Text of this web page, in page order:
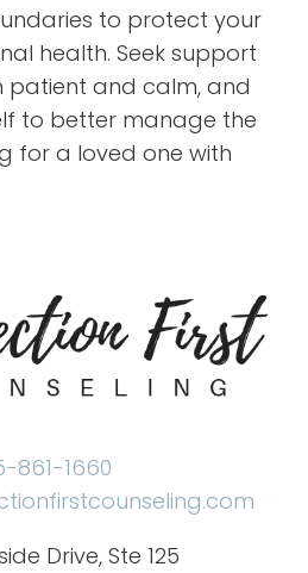
to protect your
health. Seek support
patient and calm, and
to better manage the
for a loved one with
861-1660
Drive, Ste 125